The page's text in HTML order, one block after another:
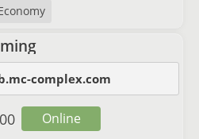
complex.com
Online